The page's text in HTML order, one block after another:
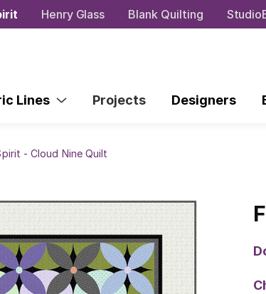
Henry Glass Blank Quilting
Lines Projects Designers
- Cloud Nine Quilt